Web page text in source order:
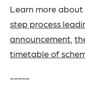
Learn more about
step process
announcement
timetable of
-----